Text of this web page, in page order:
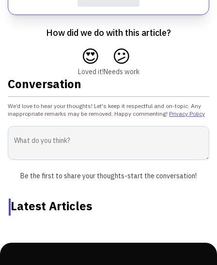
How did we do with this article?
😍
Loved it!
😕
Needs work
Conversation
We’d love to hear your thoughts! Let's keep it respectful and on-topic. Any
inappropriate remarks may be removed. Happy commenting! Privacy Policy
Be the first to share your thoughts-start the conversation!
Latest Articles